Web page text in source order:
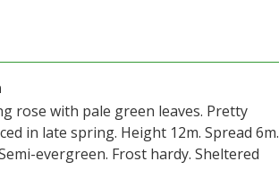
rose with pale green leaves. Pretty
in late spring. Height 12m. Spread 6m.
evergreen. Frost hardy. Sheltered